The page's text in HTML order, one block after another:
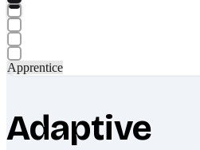
Apprentice
Adaptive